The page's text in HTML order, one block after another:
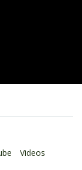
Videos